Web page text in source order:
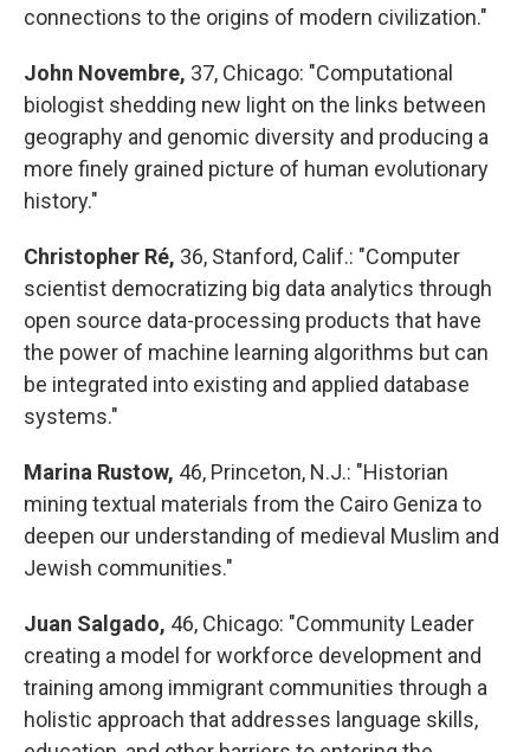
connections to the origins of modern civilization."
John Novembre, 37, Chicago: "Computational
biologist shedding new light on the links between
geography and genomic diversity and producing a
more finely grained picture of human evolutionary
history."
Christopher Ré, 36, Stanford, Calif.: "Computer
scientist democratizing big data analytics through
open source data-processing products that have
the power of machine learning algorithms but can
be integrated into existing and applied database
systems."
Marina Rustow, 46, Princeton, N.J.: "Historian
mining textual materials from the Cairo Geniza to
deepen our understanding of medieval Muslim and
Jewish communities."
Juan Salgado, 46, Chicago: "Community Leader
creating a model for workforce development and
training among immigrant communities through a
holistic approach that addresses language skills,